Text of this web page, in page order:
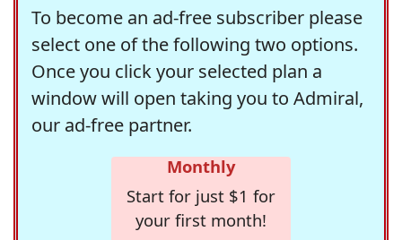
To become an ad-free subscriber please
select one of the following two options.
Once you click your selected plan a
window will open taking you to Admiral,
our ad-free partner.
Monthly
Start for just $1 for
your first month!